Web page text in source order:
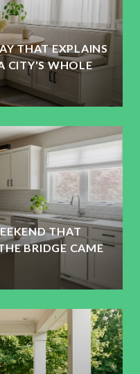
THAT EXPLAINS
CITY'S WHOLE
THAT
BRIDGE CAME